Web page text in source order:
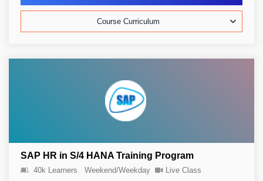
Course Curriculum
SAP HR in S/4 HANA Training Program
40k Learners Weekend/Weekday Live Class